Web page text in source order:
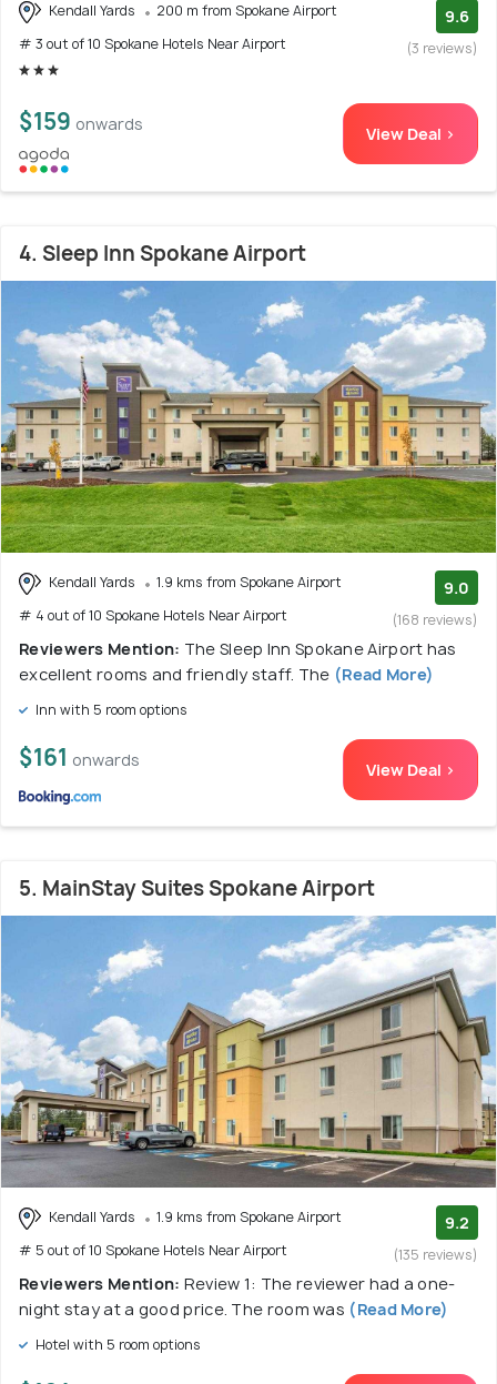
Kendall Yards
200 m from Spokane Airport
# 3 out of 10 Spokane Hotels Near Airport
9.6
(3 reviews)
$159 onwards View Deal >
4. Sleep Inn Spokane Airport
Kendall Yards
1.9 kms from Spokane Airport
# 4 out of 10 Spokane Hotels Near Airport
9.0
(168 reviews)
Reviewers Mention: The Sleep Inn Spokane Airport has
excellent rooms and friendly staff. The (Read More)
Inn with 5 room options
$161 onwards View Deal >
5. MainStay Suites Spokane Airport
Kendall Yards
1.9 kms from Spokane Airport
# 5 out of 10 Spokane Hotels Near Airport
9.2
(135 reviews)
Reviewers Mention: Review 1: The reviewer had a one-
night stay at a good price. The room was (Read More)
Hotel with 5 room options